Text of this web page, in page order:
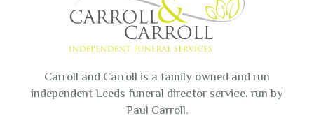
Carroll and Carroll is a family owned and run
independent Leeds funeral director service, run by
Paul Carroll.